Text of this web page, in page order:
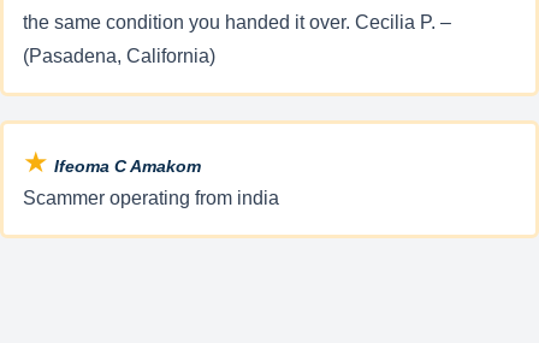
the same condition you handed it over. Cecilia P. –
(Pasadena, California)
★ Ifeoma C Amakom
Scammer operating from india